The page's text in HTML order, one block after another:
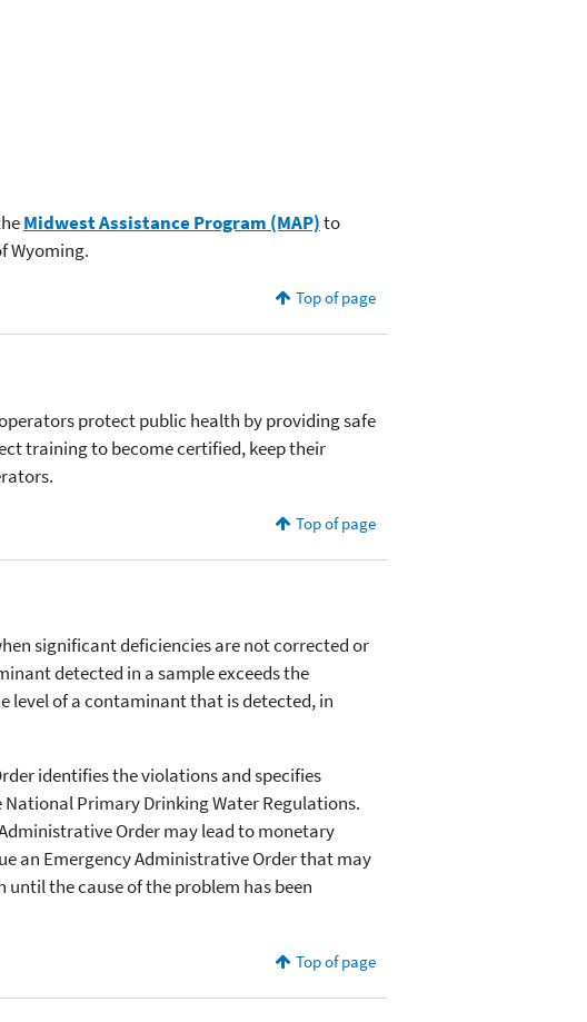
Midwest Assistance Program (MAP)to
Wyoming.
Top of page
protect public health by providing safe
training to become certified, keep their
Top of page
significant deficiencies are not corrected or
detected in a sample exceeds the
level of a contaminant that is detected, in
identifies the violations and specifies
Primary Drinking Water Regulations.
Order may lead to monetary
an Emergency Administrative Order that may
the cause of the problem has been
Top of page